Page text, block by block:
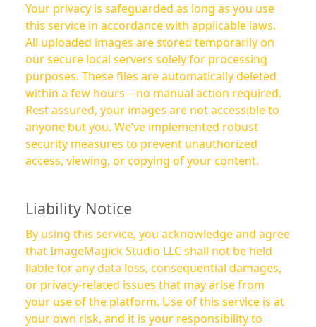
Your privacy is safeguarded as long as you use
this service in accordance with applicable laws.
All uploaded images are stored temporarily on
our secure local servers solely for processing
purposes. These files are automatically deleted
within a few hours—no manual action required.
Rest assured, your images are not accessible to
anyone but you. We’ve implemented robust
security measures to prevent unauthorized
access, viewing, or copying of your content.
Liability Notice
By using this service, you acknowledge and agree
that ImageMagick Studio LLC shall not be held
liable for any data loss, consequential damages,
or privacy-related issues that may arise from
your use of the platform. Use of this service is at
your own risk, and it is your responsibility to